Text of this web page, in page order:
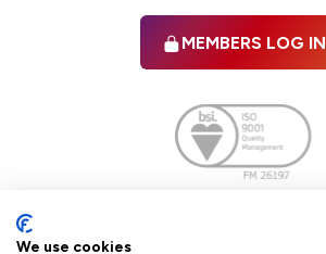
MEMBERS LOG IN
We use cookies